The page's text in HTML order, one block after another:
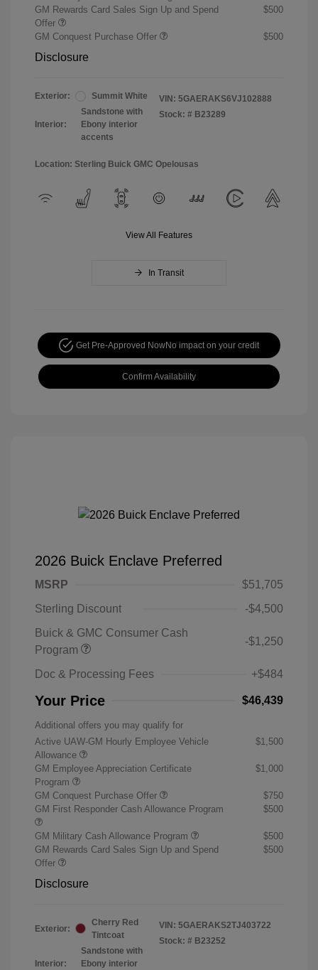
GM Rewards Card Sales Sign Up and Spend
Offer
$500
GM Conquest Purchase Offer $500
Disclosure
Exterior: Summit White
Interior:
Sandstone with
Ebony interior
accents
VIN: 5GAERAKS6VJ102888
Stock: # B23289
Location: Sterling Buick GMC Opelousas
View All Features
In Transit
Get Pre-Approved NowNo impact on your credit
Confirm Availability
2026 Buick Enclave Preferred
MSRP
$51,705
Sterling Discount
-$4,500
Buick & GMC Consumer Cash
Program
-$1,250
Doc & Processing Fees +$484
Your Price $46,439
Additional offers you may qualify for
Active UAW-GM Hourly Employee Vehicle
Allowance
$1,500
GM Employee Appreciation Certificate
Program
$1,000
GM Conquest Purchase Offer
$750
GM First Responder Cash Allowance Program
$500
GM Military Cash Allowance Program
$500
GM Rewards Card Sales Sign Up and Spend
Offer
$500
Disclosure
Exterior:
Cherry Red
Tintcoat
Interior:
Sandstone with
Ebony interior
VIN: 5GAERAKS2TJ403722
Stock: # B23252